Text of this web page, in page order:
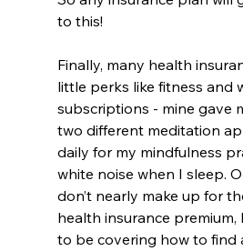
to this!
Finally, many health
little perks like fitness and
subscriptions - mine gave
two different meditation
daily for my mindfulness
white noise when I sleep.
don’t nearly make up for
health insurance premium,
to be covering how to find